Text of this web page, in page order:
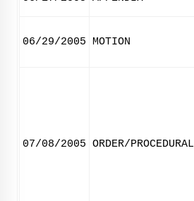
06/29/2005 MOTION
07/08/2005 ORDER/PROCEDURAL